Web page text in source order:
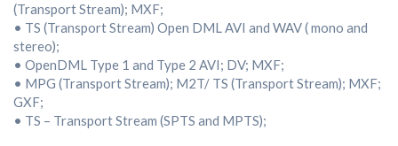
(Transport Stream); MXF;
• TS (Transport Stream) Open DML AVI and WAV ( mono and
stereo);
• OpenDML Type 1 and Type 2 AVI; DV; MXF;
• MPG (Transport Stream); M2T/ TS (Transport Stream); MXF;
GXF;
• TS – Transport Stream (SPTS and MPTS);